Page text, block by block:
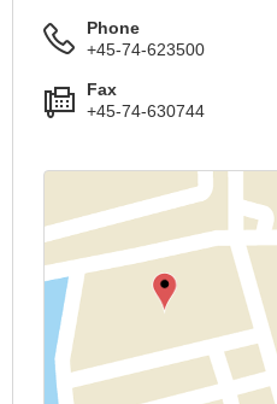
Phone
+45-74-623500
Fax
+45-74-630744